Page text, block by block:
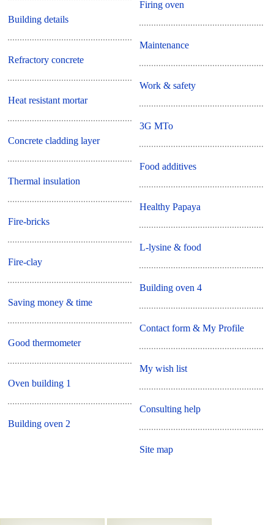
Building details
Refractory concrete
Heat resistant mortar
Concrete cladding layer
Thermal insulation
Fire-bricks
Fire-clay
Saving money & time
Good thermometer
Oven building 1
Building oven 2
Firing oven
Maintenance
Work & safety
3G MTo
Food additives
Healthy Papaya
L-lysine & food
Building oven 4
Contact form & My Profile
My wish list
Consulting help
Site map